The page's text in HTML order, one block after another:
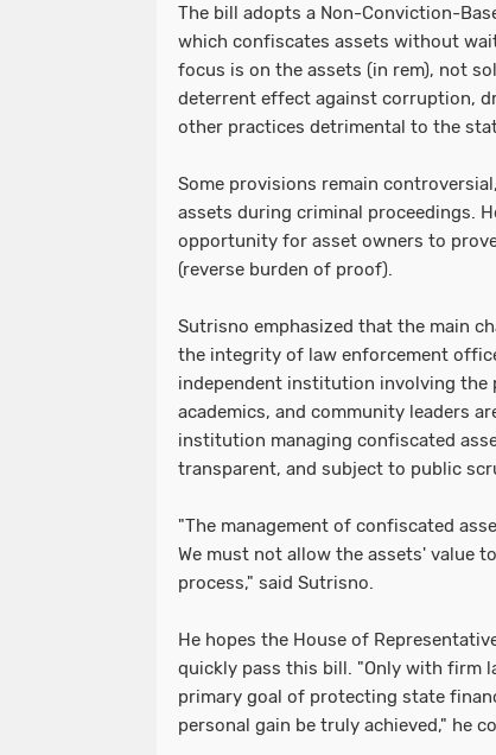
The bill adopts a Non-Conviction-
which confiscates assets without
focus is on the assets (in rem), not
deterrent effect against corruption,
other practices detrimental to the
Some provisions remain
assets during criminal proceedings.
opportunity for asset owners to
(reverse burden of proof).
Sutrisno emphasized that the main
the integrity of law enforcement
independent institution involving the
academics, and community leaders
institution managing confiscated
transparent, and subject to public
"The management of confiscated
We must not allow the assets' value
process," said Sutrisno.
He hopes the House of
quickly pass this bill. "Only with firm
primary goal of protecting state
personal gain be truly achieved," he